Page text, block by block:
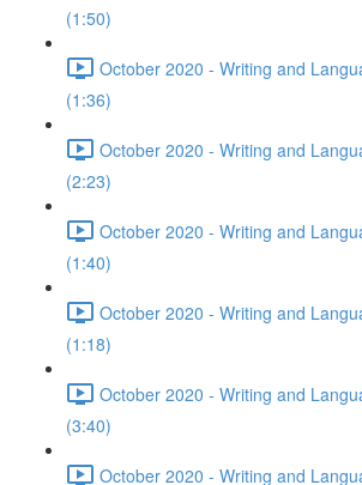
(1:50)
October 2020 - Writing and
(1:36)
October 2020 - Writing and
(2:23)
October 2020 - Writing and
(1:40)
October 2020 - Writing and
(1:18)
October 2020 - Writing and
(3:40)
October 2020 - Writing and